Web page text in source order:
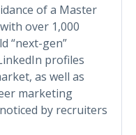
of a Master
over 1,000
“next-gen”
profiles
as well as
marketing
by recruiters